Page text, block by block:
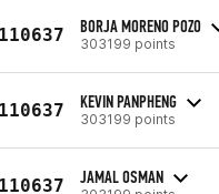
BORJA MORENO POZO
303199 points
KEVIN PANPHENG
303199 points
JAMAL OSMAN